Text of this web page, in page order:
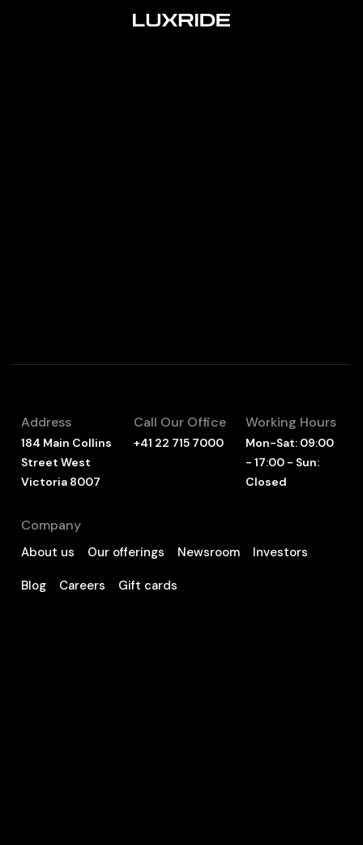
Address
184 Main Collins
Street West
Victoria 8007
Call Our Office
+41 22 715 7000
Working Hours
Mon-Sat: 09:00
- 17:00 - Sun:
Closed
Company
About us Our offerings Newsroom Investors
Blog Careers Gift cards